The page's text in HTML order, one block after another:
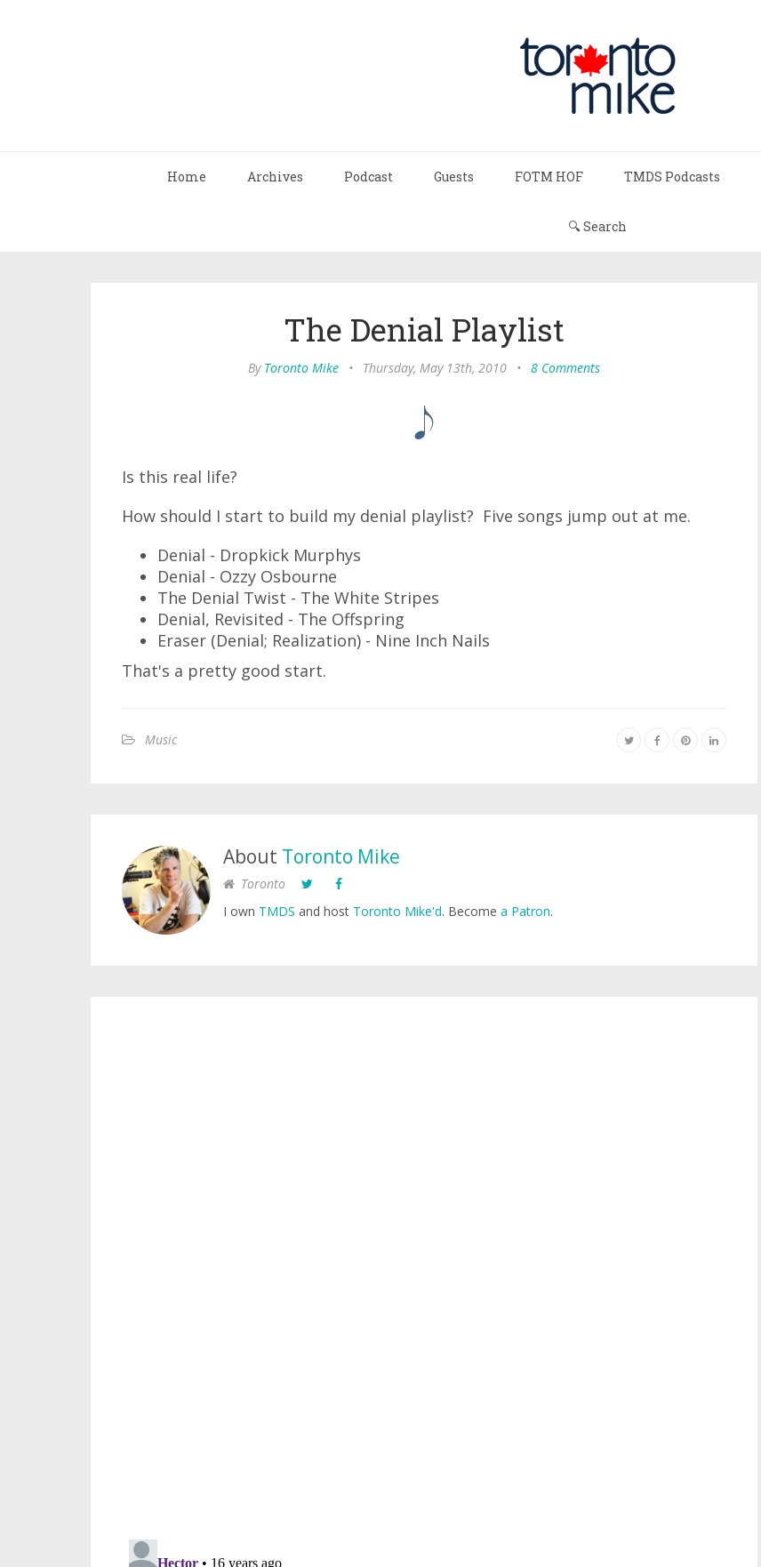
Home Archives Podcast Guests FOTM HOF TMDS Podcasts
🔍 Search
The Denial Playlist
By Toronto Mike • Thursday, May 13th, 2010 • 8 Comments
Is this real life?
How should I start to build my denial playlist? Five songs jump out at me.
Denial - Dropkick Murphys
Denial - Ozzy Osbourne
The Denial Twist - The White Stripes
Denial, Revisited - The Offspring
Eraser (Denial; Realization) - Nine Inch Nails
That's a pretty good start.
Music
About Toronto Mike
Toronto
I own TMDS and host Toronto Mike'd. Become a Patron.